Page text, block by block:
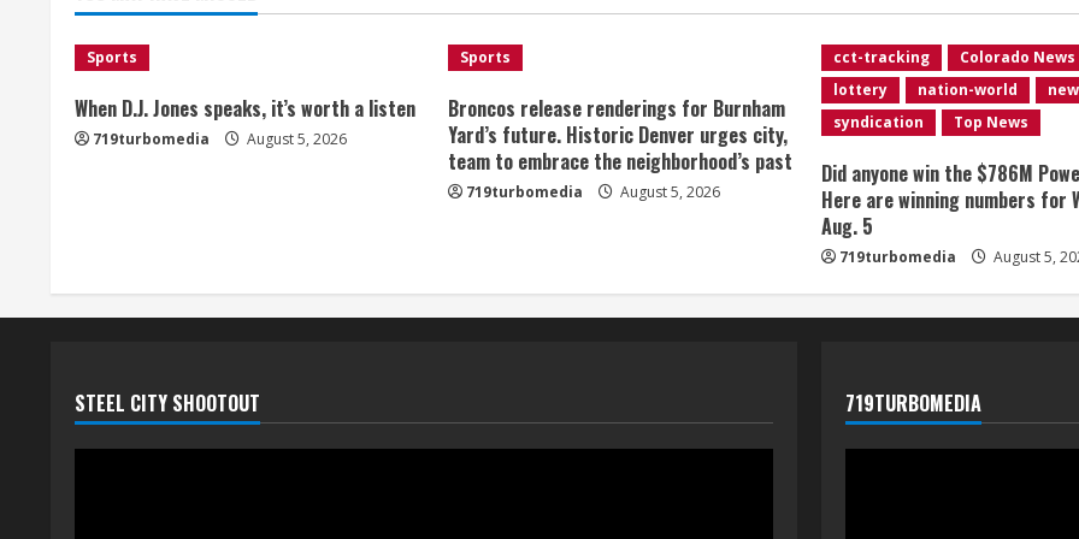
Sports
When D.J. Jones speaks, it’s worth a listen
719turbomedia August 5, 2026
Sports
Broncos release renderings for Burnham
Yard’s future. Historic Denver urges city,
team to embrace the neighborhood’s past
719turbomedia August 5, 2026
cct-tracking
Colorado News
lottery
nation-world
syndication
Top News
Did anyone win the $786M
Here are winning numbers for
Aug. 5
719turbomedia August 5,
STEEL CITY SHOOTOUT 719TURBOMEDIA